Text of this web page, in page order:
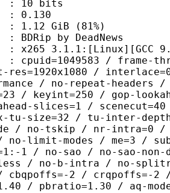
(81%)
/ frame-threads=2
/
/ no-repeat-
/ keyint=250 / gop-
slices=1 /
tu-size=32 / tu-inter-
/ no-tskip / nr-
limit-modes / me=3 /
1 / no-sao / no-sao-
/ no-b-intra / no-
2 / crqpoffs=-2
/ pbratio=1.30 / aq-